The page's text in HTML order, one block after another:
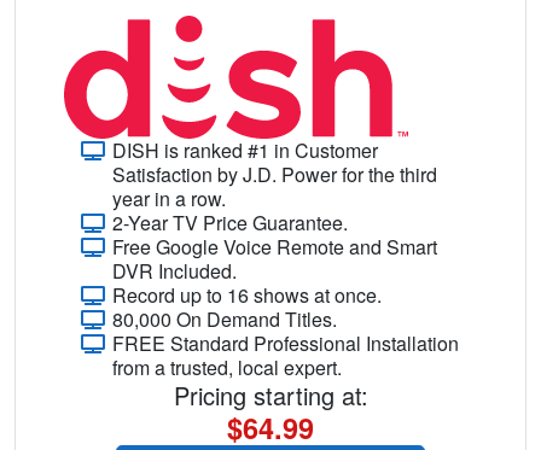
DISH is ranked #1 in Customer
Satisfaction by J.D. Power for the third
year in a row.
2-Year TV Price Guarantee.
Free Google Voice Remote and Smart
DVR Included.
Record up to 16 shows at once.
80,000 On Demand Titles.
FREE Standard Professional Installation
from a trusted, local expert.
Pricing starting at:
$64.99